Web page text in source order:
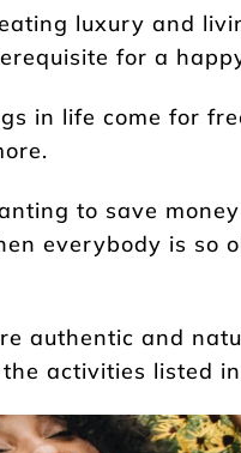
luxury and
for a
in life come for
to save
everybody is so
authentic and
activities listed